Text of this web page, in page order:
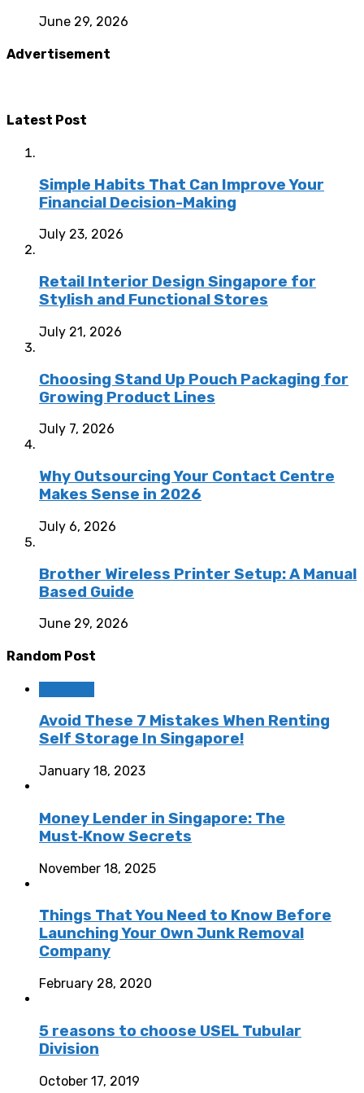
June 29, 2026
Advertisement
Latest Post
Simple Habits That Can Improve Your
Financial Decision-Making
July 23, 2026
Retail Interior Design Singapore for
Stylish and Functional Stores
July 21, 2026
Choosing Stand Up Pouch Packaging for
Growing Product Lines
July 7, 2026
Why Outsourcing Your Contact Centre
Makes Sense in 2026
July 6, 2026
Brother Wireless Printer Setup: A Manual
Based Guide
June 29, 2026
Random Post
Avoid These 7 Mistakes When Renting
Self Storage In Singapore!
January 18, 2023
Money Lender in Singapore: The
Must‑Know Secrets
November 18, 2025
Things That You Need to Know Before
Launching Your Own Junk Removal
Company
February 28, 2020
5 reasons to choose USEL Tubular
Division
October 17, 2019